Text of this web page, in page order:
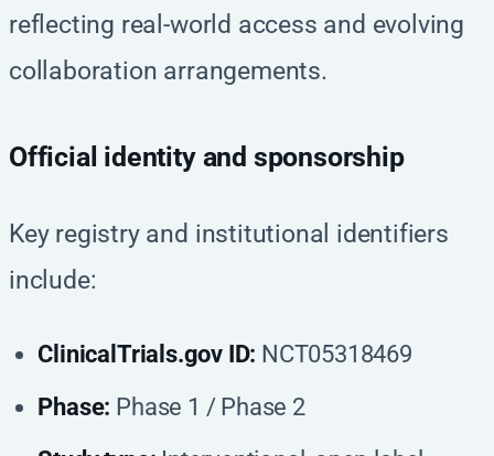
reflecting real-world access and evolving
collaboration arrangements.
Official identity and sponsorship
Key registry and institutional identifiers
include:
ClinicalTrials.gov ID: NCT05318469
Phase: Phase 1 / Phase 2